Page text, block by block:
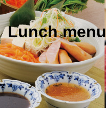
Lunch menu